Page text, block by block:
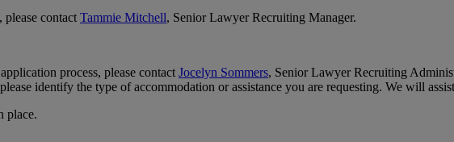
contact Tammie Mitchell, Senior Lawyer Recruiting Manager.
process, please contact Jocelyn Sommers, Senior Lawyer Recruiting
identify the type of accommodation or assistance you are requesting. We will
place.